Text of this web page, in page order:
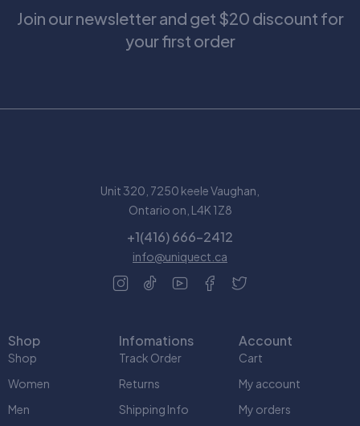
Unit 320, 7250 keele Vaughan,
Ontario on, L4K 1Z8
+1(416) 666-2412
info@uniquect.ca
Shop
Shop
Women
Men
Infomations
Track Order
Returns
Shipping Info
Account
Cart
My account
My orders
Join our newsletter and get $20 discount for
your first order